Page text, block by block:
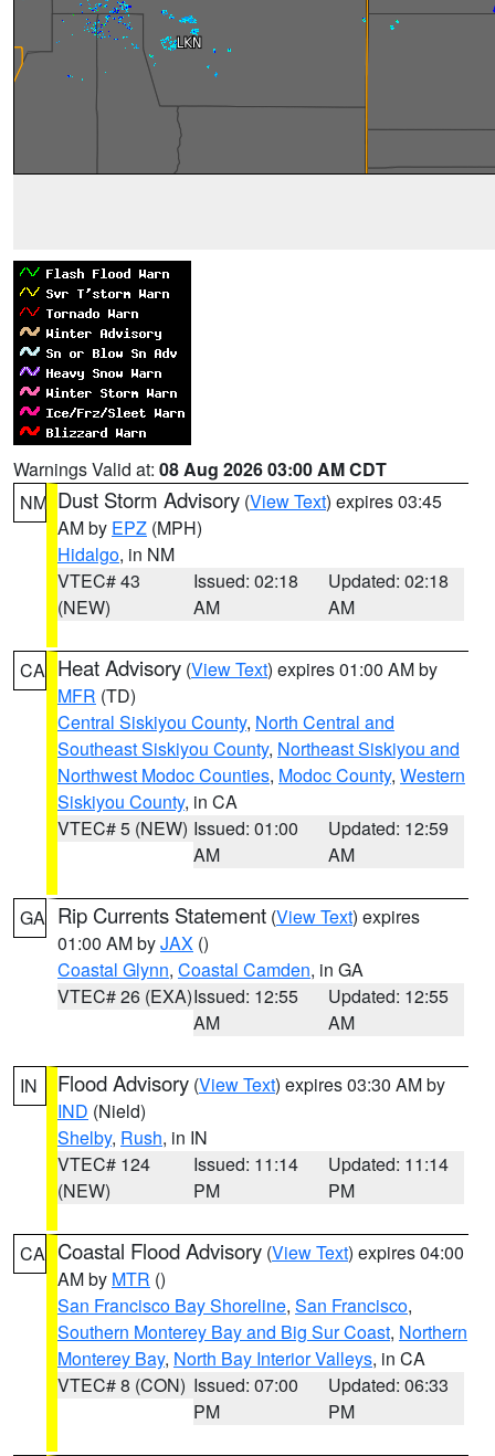
Warnings Valid at: 08 Aug 2026 03:00 AM CDT
NM Dust Storm Advisory (View Text) expires 03:45
AM by EPZ (MPH)
Hidalgo, in NM
VTEC# 43
(NEW)
Issued: 02:18
AM
Updated: 02:18
AM
CA Heat Advisory (View Text) expires 01:00 AM by
MFR (TD)
Central Siskiyou County, North Central and
Southeast Siskiyou County, Northeast Siskiyou and
Northwest Modoc Counties, Modoc County, Western
Siskiyou County, in CA
VTEC# 5 (NEW) Issued: 01:00
AM
Updated: 12:59
AM
GA Rip Currents Statement (View Text) expires
01:00 AM byJAX ()
Coastal Glynn, Coastal Camden, in GA
VTEC# 26 (EXA)Issued: 12:55
AM
Updated: 12:55
AM
IN Flood Advisory (View Text) expires 03:30 AM by
IND (Nield)
Shelby, Rush, in IN
VTEC# 124
(NEW)
Issued: 11:14
PM
Updated: 11:14
PM
CA Coastal Flood Advisory (View Text) expires 04:00
AM by MTR ()
San Francisco Bay Shoreline, San Francisco,
Southern Monterey Bay and Big Sur Coast, Northern
Monterey Bay, North Bay Interior Valleys, in CA
VTEC# 8 (CON) Issued: 07:00
PM
Updated: 06:33
PM